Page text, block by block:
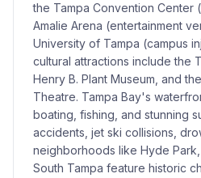
the Tampa Convention Center
Amalie Arena (entertainment
University of Tampa (campus
cultural attractions include the
Henry B. Plant Museum, and
Theatre. Tampa Bay's
boating, fishing, and stunning
accidents, jet ski collisions,
neighborhoods like Hyde
South Tampa feature historic